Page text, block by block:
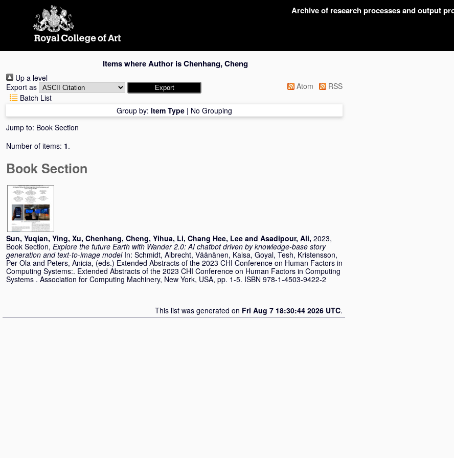
Archive of research processes and output
Items where Author isChenhang, Cheng
Up a level
Export as
Atom
RSS
Batch List
Group by: Item Type | No Grouping
Jump to: Book Section
Number of items: 1.
Book Section
Sun, Yuqian, Ying, Xu, Chenhang, Cheng, Yihua, Li, Chang Hee, Lee and Asadipour, Ali, 2023,
Book Section, Explore the future Earth with Wander 2.0: AI chatbot driven by knowledge-base story
generation and text-to-image model In: Schmidt, Albrecht, Väänänen, Kaisa, Goyal, Tesh, Kristensson,
Per Ola and Peters, Anicia, (eds.) Extended Abstracts of the 2023 CHI Conference on Human Factors in
Computing Systems:. Extended Abstracts of the 2023 CHI Conference on Human Factors in Computing
Systems . Association for Computing Machinery, New York, USA, pp. 1-5. ISBN 978-1-4503-9422-2
This list was generated on Fri Aug 7 18:30:44 2026 UTC.